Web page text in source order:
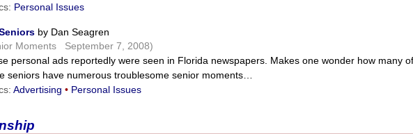
Personal Issues
by Dan Seagren
Moments September 7, 2008)
personal ads reportedly were seen in Florida newspapers. Makes one wonder how many of
seniors have numerous troublesome senior moments…
Advertising • Personal Issues